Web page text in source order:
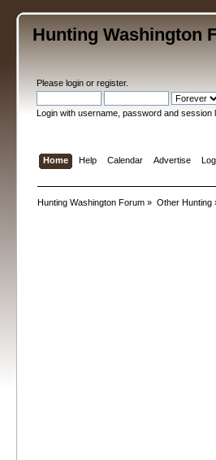
Hunting Washington
Pleaselogin orregister.
Login with username, password and session
Home Help Calendar Advertise
Hunting Washington Forum » Other Hunting